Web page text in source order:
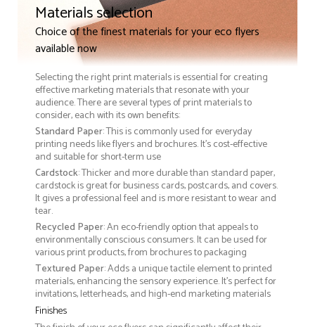
Materials selection
Choice of the finest materials for your eco flyers
available now
Selecting the right print materials is essential for creating
effective marketing materials that resonate with your
audience. There are several types of print materials to
consider, each with its own benefits:
Standard Paper: This is commonly used for everyday
printing needs like flyers and brochures. It's cost-effective
and suitable for short-term use
Cardstock: Thicker and more durable than standard paper,
cardstock is great for business cards, postcards, and covers.
It gives a professional feel and is more resistant to wear and
tear.
Recycled Paper: An eco-friendly option that appeals to
environmentally conscious consumers. It can be used for
various print products, from brochures to packaging
Textured Paper: Adds a unique tactile element to printed
materials, enhancing the sensory experience. It’s perfect for
invitations, letterheads, and high-end marketing materials
Finishes